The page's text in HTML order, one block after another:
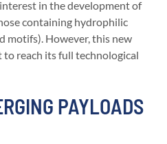
in the development of
containing hydrophilic
motifs). However, this new
to reach its full technological
PAYLOADS